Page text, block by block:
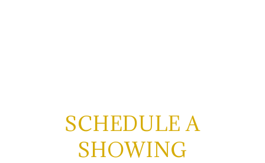
SCHEDULE A
SHOWING